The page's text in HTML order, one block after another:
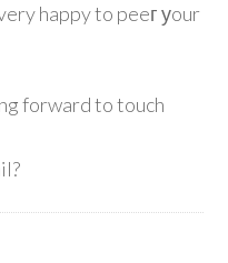
happy to peeг уour
forward to touch